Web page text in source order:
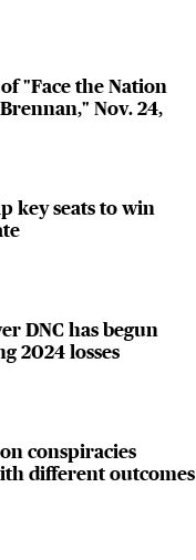
"Face the Nation
Nov. 24,
key seats to win
DNC has begun
2024 losses
conspiracies
different outcomes